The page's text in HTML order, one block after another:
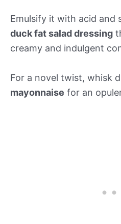
Emulsify it with acid and
duck fat salad dressing
creamy and indulgent
For a novel twist, whisk
mayonnaise for an